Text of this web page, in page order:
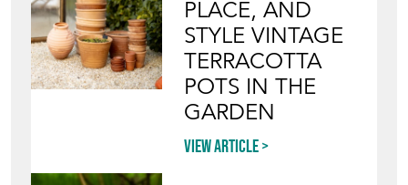
PLACE, AND
STYLE VINTAGE
TERRACOTTA
POTS IN THE
GARDEN
View article